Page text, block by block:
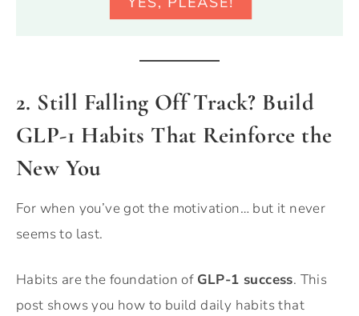
2. Still Falling Off Track? Build
GLP-1 Habits That Reinforce the
New You
For when you’ve got the motivation… but it never
seems to last.
Habits are the foundation of GLP-1 success. This
post shows you how to build daily habits that